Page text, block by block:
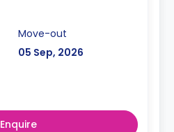
Move-out
05 Sep, 2026
Enquire